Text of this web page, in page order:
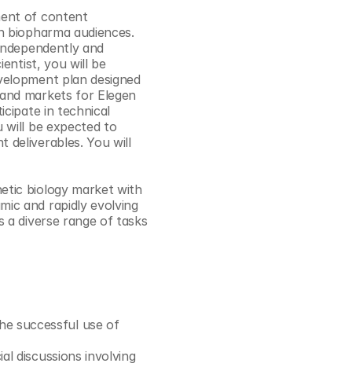
of content
audiences.
and
you will be
plan designed
markets for Elegen
in technical
will be expected to
deliverables. You will
biology market with
and rapidly evolving
a diverse range of tasks
successful use of
discussions involving